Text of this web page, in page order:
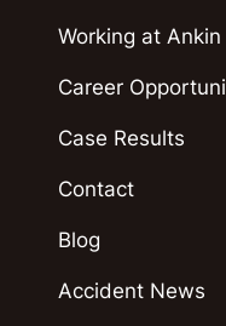
Working at Ankin
Career
Case Results
Contact
Blog
Accident News